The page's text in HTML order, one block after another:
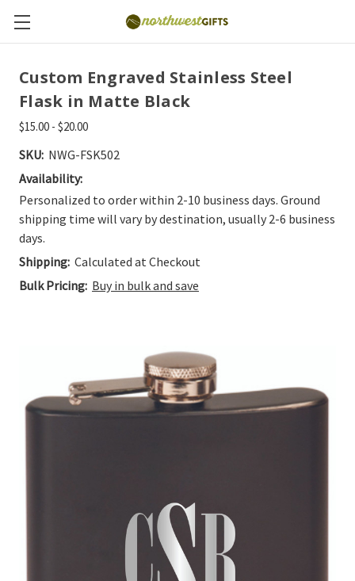
Custom Engraved Stainless Steel
Flask in Matte Black
$15.00 - $20.00
SKU: NWG-FSK502
Availability:
Personalized to order within 2-10 business days. Ground
shipping time will vary by destination, usually 2-6 business
days.
Shipping: Calculated at Checkout
Bulk Pricing: Buy in bulk and save